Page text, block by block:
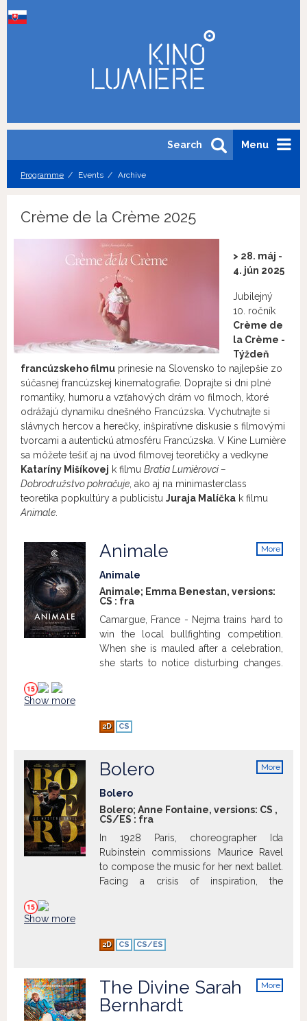
Menu
Search
Programme Events Archive
Crème de la Crème 2025
> 28. máj -
4. jún 2025
Jubilejný
10. ročník
Crème de
la Crème -
Týždeň
francúzskeho filmu prinesie na Slovensko to najlepšie zo
súčasnej francúzskej kinematografie. Doprajte si dni plné
romantiky, humoru a vzťahových drám vo filmoch, ktoré
odrážajú dynamiku dnešného Francúzska. Vychutnajte si
slávnych hercov a herečky, inšpiratívne diskusie s filmovými
tvorcami a autentickú atmosféru Francúzska. V Kine Lumière
sa môžete tešiť aj na úvod filmovej teoretičky a vedkyne
Kataríny Mišíkovej k filmu Bratia Lumièrovci –
Dobrodružstvo pokračuje , ako aj na minimasterclass
teoretika popkultúry a publicistu Juraja Malíčka k filmu
Animale
More
Animale
Animale
Animale; Emma Benestan, versions:
CS : fra
Camargue, France - Nejma trains hard to
win the local bullfighting competition.
When she is mauled after a celebration,
she starts to notice disturbing changes.
Show more
2D CS
More
Bolero
Bolero
Bolero; Anne Fontaine, versions: CS ,
CS/ES : fra
In 1928 Paris, choreographer Ida
Rubinstein commissions Maurice Ravel
to compose the music for her next ballet.
Facing a crisis of inspiration, the
Show more
2D CS CS/ES
More
The Divine Sarah
Bernhardt